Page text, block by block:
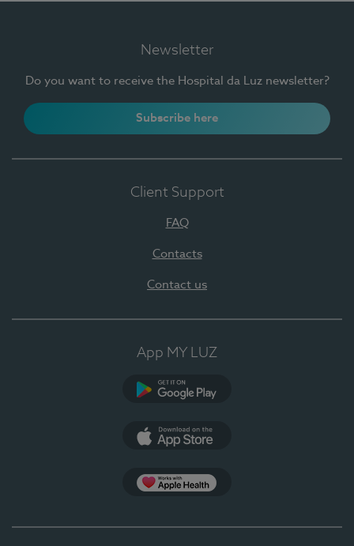
Newsletter
Do you want to receive the Hospital da Luz newsletter?
Subscribe here
Client Support
FAQ
Contacts
Contact us
App MY LUZ